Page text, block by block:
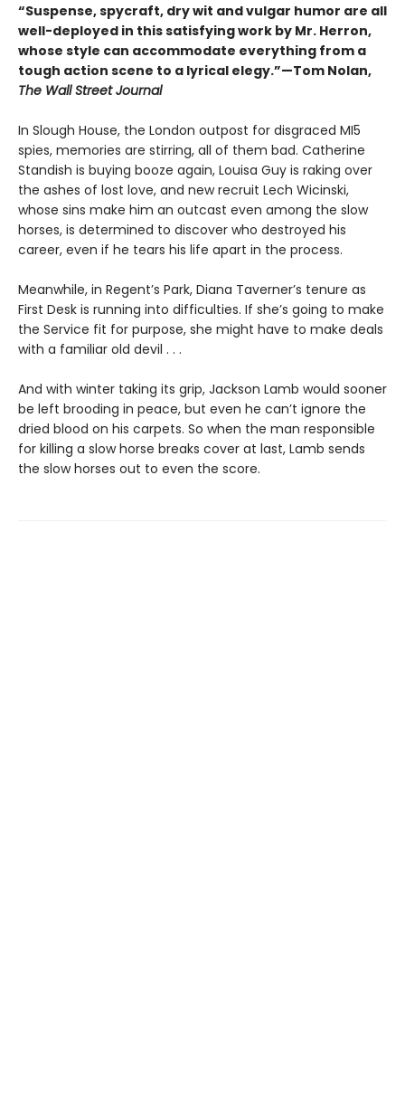
“Suspense, spycraft, dry wit and vulgar humor are all
well-deployed in this satisfying work by Mr. Herron,
whose style can accommodate everything from a
tough action scene to a lyrical elegy.”—Tom Nolan,
The Wall Street Journal
In Slough House, the London outpost for disgraced MI5
spies, memories are stirring, all of them bad. Catherine
Standish is buying booze again, Louisa Guy is raking over
the ashes of lost love, and new recruit Lech Wicinski,
whose sins make him an outcast even among the slow
horses, is determined to discover who destroyed his
career, even if he tears his life apart in the process.
Meanwhile, in Regent’s Park, Diana Taverner’s tenure as
First Desk is running into difficulties. If she’s going to make
the Service fit for purpose, she might have to make deals
with a familiar old devil . . .
And with winter taking its grip, Jackson Lamb would sooner
be left brooding in peace, but even he can’t ignore the
dried blood on his carpets. So when the man responsible
for killing a slow horse breaks cover at last, Lamb sends
the slow horses out to even the score.